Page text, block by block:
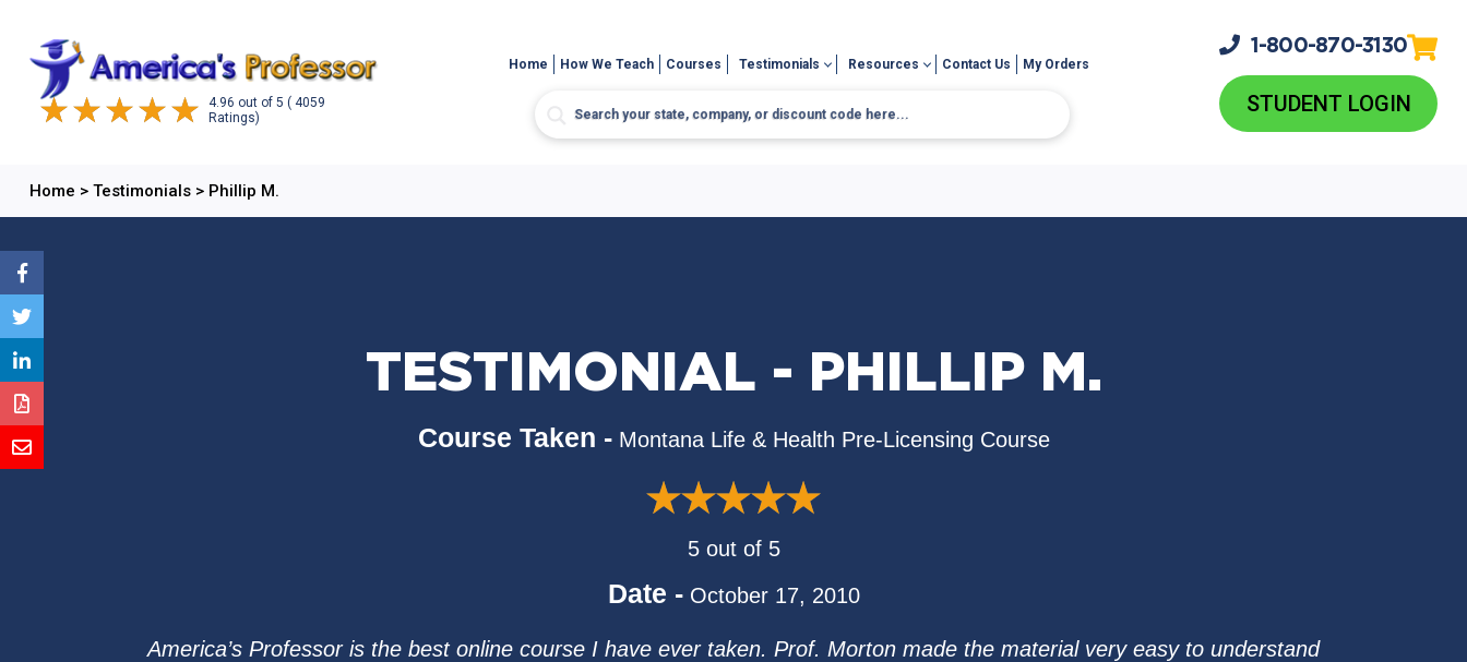
4.96 out of 5 ( 4059
Ratings)
Home How We Teach Courses Testimonials Resources Contact Us My Orders
1-800-870-3130
STUDENT LOGIN
Home > Testimonials> Phillip M.
TESTIMONIAL - PHILLIP M.
Course Taken - Montana Life & Health Pre-Licensing Course
5 out of 5
Date - October 17, 2010
America’s Professor is the best online course I have ever taken. Prof. Morton made the material very easy to understand